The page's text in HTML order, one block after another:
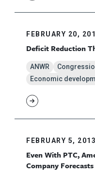
FEBRUARY 20,
Deficit Reduction
ANWR
Economic
FEBRUARY 5, 2013
Even With PTC,
Company Forecasts